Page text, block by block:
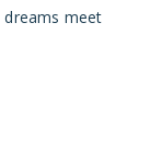
dreams meet